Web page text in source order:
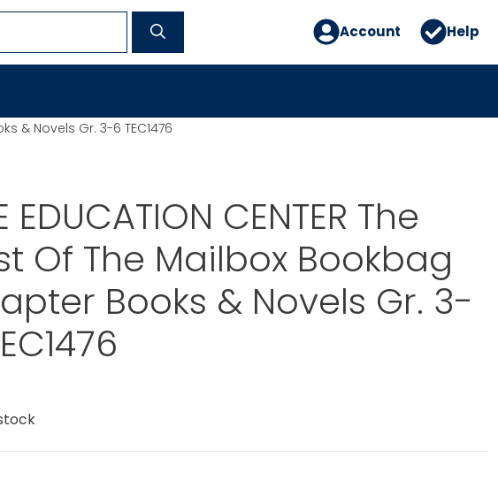
Account Help
& Novels Gr. 3-6 TEC1476
EDUCATION CENTER The
Of The Mailbox Bookbag
Books & Novels Gr. 3-